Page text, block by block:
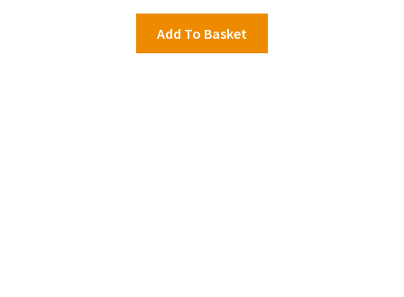
Add To Basket